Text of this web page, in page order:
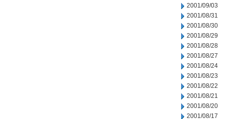
2001/09/03
2001/08/31
2001/08/30
2001/08/29
2001/08/28
2001/08/27
2001/08/24
2001/08/23
2001/08/22
2001/08/21
2001/08/20
2001/08/17